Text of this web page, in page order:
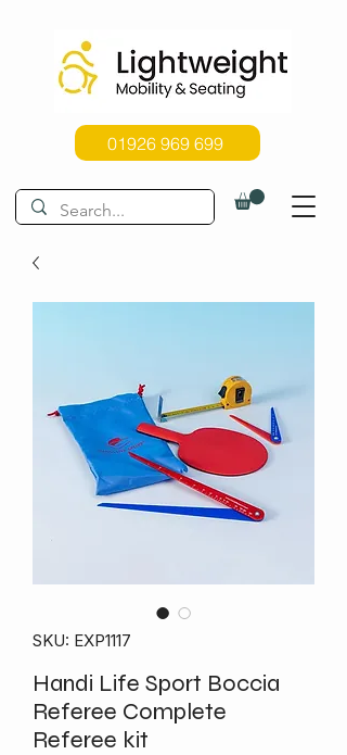
01926 969 699
SKU: EXP1117
Handi Life Sport Boccia
Referee Complete
Referee kit